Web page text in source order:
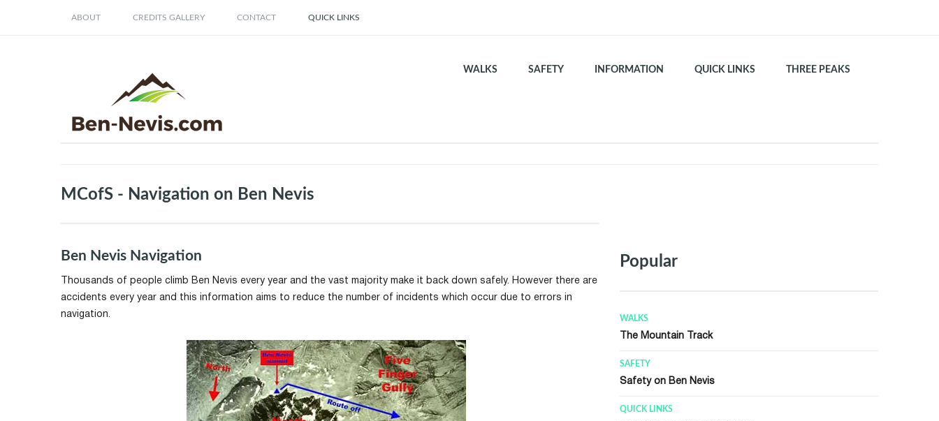
ABOUT CREDITS GALLERY CONTACT QUICK LINKS
WALKS SAFETY INFORMATION QUICK LINKS THREE PEAKS
MCofS - Navigation on Ben Nevis
Ben Nevis Navigation
Thousands of people climb Ben Nevis every year and the vast majority make it back down safely. However there are
accidents every year and this information aims to reduce the number of incidents which occur due to errors in
navigation.
Popular
SAFETY
Safety on Ben Nevis
QUICK LINKS
QUICK LINKS
Frequently Asked Questions (FAQ)
QUICK LINKS
Glen Nevis Visitor Center
GENERAL INFORMATION